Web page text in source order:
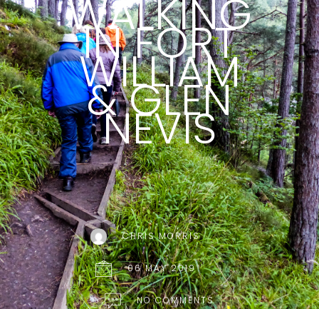
WALKING
IN FORT
WILLIAM
& GLEN
NEVIS
CHRIS MORRIS
06 MAY 2019
NO COMMENTS